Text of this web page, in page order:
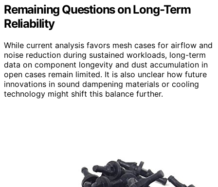
Remaining Questions on Long-Term
Reliability
While current analysis favors mesh cases for airflow and
noise reduction during sustained workloads, long-term
data on component longevity and dust accumulation in
open cases remain limited. It is also unclear how future
innovations in sound dampening materials or cooling
technology might shift this balance further.